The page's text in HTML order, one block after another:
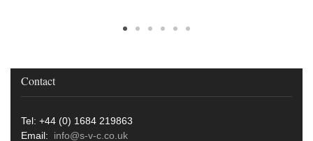
Contact
Tel: +44 (0) 1684 219863
Email: info@s-v-c.co.uk